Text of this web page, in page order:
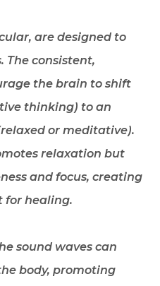
are designed to
The consistent,
the brain to shift
thinking) to an
or meditative).
relaxation but
and focus, creating
for healing.
sound waves can
body, promoting